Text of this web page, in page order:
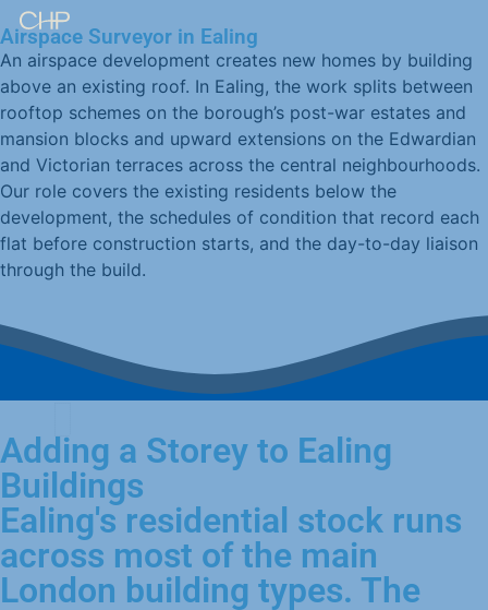
Airspace Surveyor in Ealing
An airspace development creates new homes by building
above an existing roof. In Ealing, the work splits between
rooftop schemes on the borough’s post-war estates and
mansion blocks and upward extensions on the Edwardian
and Victorian terraces across the central neighbourhoods.
Our role covers the existing residents below the
development, the schedules of condition that record each
flat before construction starts, and the day-to-day liaison
through the build.
Adding a Storey to Ealing
Buildings
Ealing's residential stock runs
across most of the main
London building types. The